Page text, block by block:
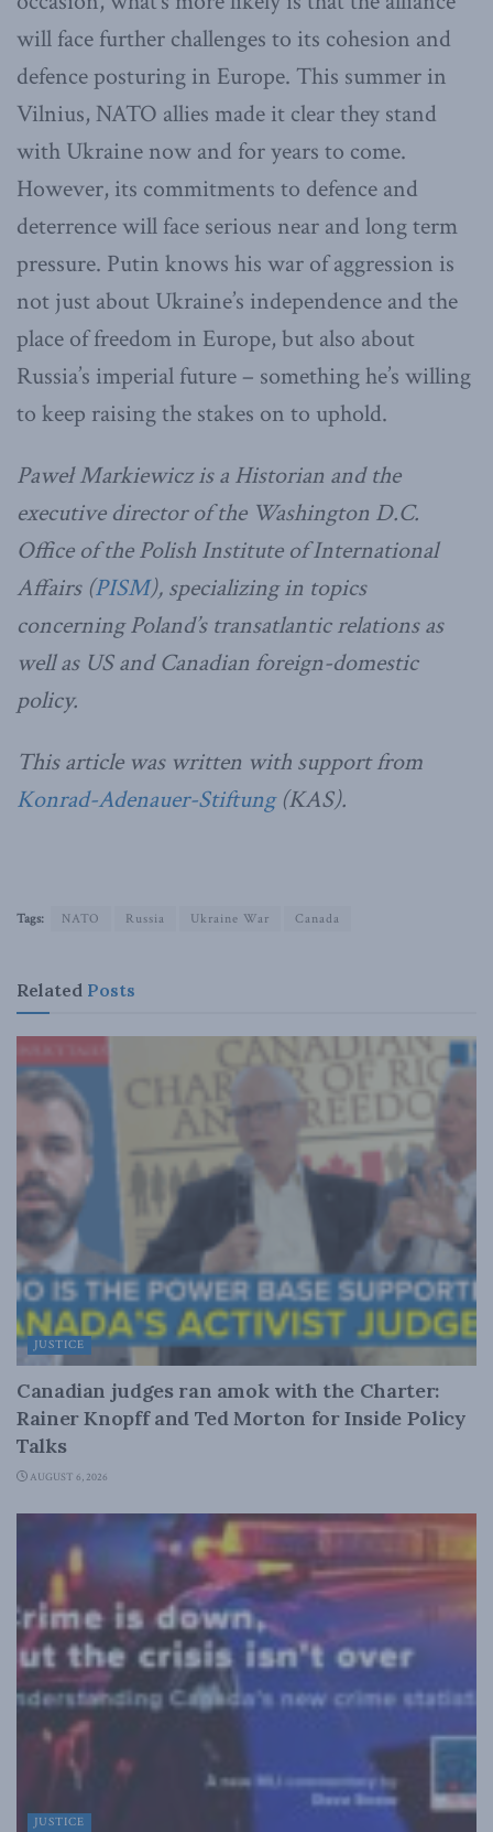
will face further challenges to its cohesion and
defence posturing in Europe. This summer in
Vilnius, NATO allies made it clear they stand
with Ukraine now and for years to come.
However, its commitments to defence and
deterrence will face serious near and long term
pressure. Putin knows his war of aggression is
not just about Ukraine’s independence and the
place of freedom in Europe, but also about
Russia’s imperial future – something he’s willing
to keep raising the stakes on to uphold.
Paweł Markiewicz is a Historian and the
executive director of the Washington D.C.
Office of the Polish Institute of International
Affairs (PISM), specializing in topics
concerning Poland’s transatlantic relations as
well as US and Canadian foreign-domestic
policy.
This article was written with support from
Konrad-Adenauer-Stiftung(KAS).
Tags: NATO Russia Ukraine War Canada
Related Posts
JUSTICE
Canadian judges ran amok with the Charter:
Rainer Knopff and Ted Morton for Inside Policy
Talks
AUGUST 6, 2026
JUSTICE